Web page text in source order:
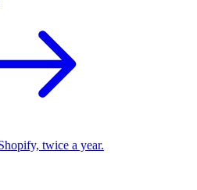
twice a year.